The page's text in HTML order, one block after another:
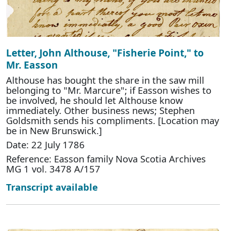
Letter, John Althouse, "Fisherie Point," to
Mr. Easson
Althouse has bought the share in the saw mill
belonging to "Mr. Marcure"; if Easson wishes to
be involved, he should let Althouse know
immediately. Other business news; Stephen
Goldsmith sends his compliments. [Location may
be in New Brunswick.]
Date: 22 July 1786
Reference: Easson family Nova Scotia Archives
MG 1 vol. 3478 A/157
Transcript available